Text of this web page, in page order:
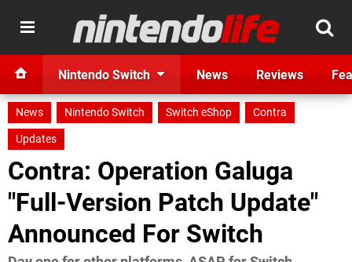
Nintendo Switch News Reviews
News Nintendo Switch Switch eShop
Contra
Updates
Contra: Operation Galuga
"Full-Version Patch Update"
Announced For Switch